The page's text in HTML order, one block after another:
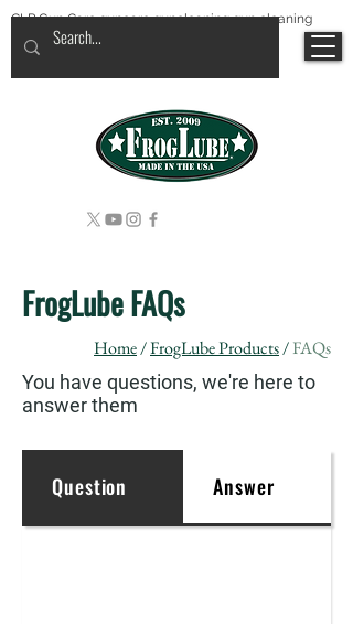
CLP Gun Care guncare guncleaning gun cleaning
FrogLube FAQs
Home/FrogLube Products/FAQs
You have questions, we're here to
answer them
Question Answer